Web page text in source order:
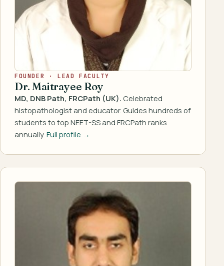
FOUNDER · LEAD FACULTY
Dr. Maitrayee Roy
MD, DNB Path, FRCPath (UK). Celebrated
histopathologist and educator. Guides hundreds of
students to top NEET-SS and FRCPath ranks
annually. Full profile →